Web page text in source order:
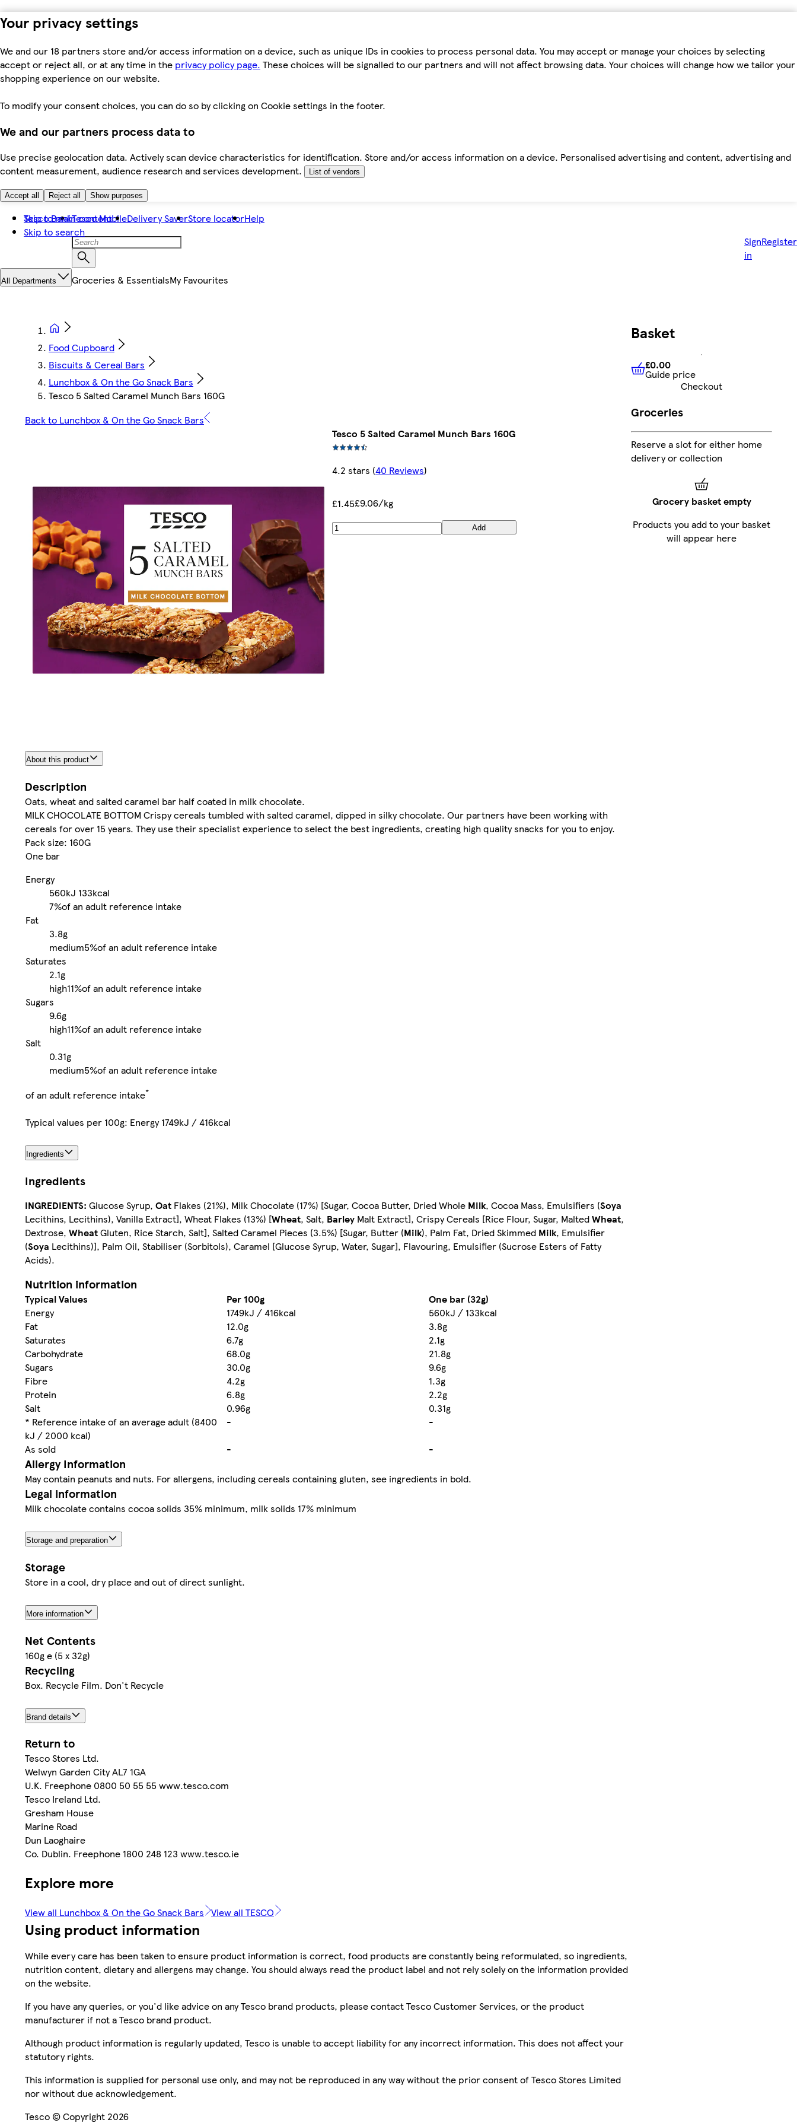
Your privacy settings
We and our 18 partners store and/or access information on a device, such as unique IDs in cookies to process personal data. You may accept or manage your choices by selecting
accept or reject all, or at any time in the privacy policy page. These choices will be signalled to our partners and will not affect browsing data. Your choices will change how we tailor your
shopping experience on our website.
To modify your consent choices, you can do so by clicking on Cookie settings in the footer.
We and our partners process data to
Use precise geolocation data. Actively scan device characteristics for identification. Store and/or access information on a device. Personalised advertising and content, advertising and
content measurement, audience research and services development.
List of vendors
Accept all Reject all Show purposes
Skip to main content
Skip to search
Tesco BankTesco MobileDelivery SaverStore locatorHelp
Sign
in
Register
All Departments Groceries & EssentialsMy Favourites
Food Cupboard
Biscuits & Cereal Bars
Lunchbox & On the Go Snack Bars
Tesco 5 Salted Caramel Munch Bars 160G
Back to Lunchbox & On the Go Snack Bars
Tesco 5 Salted Caramel Munch Bars 160G
4.2 stars (40 Reviews)
£1.45£9.06/kg
Add
About this product
Description
Oats, wheat and salted caramel bar half coated in milk chocolate.
MILK CHOCOLATE BOTTOM Crispy cereals tumbled with salted caramel, dipped in silky chocolate. Our partners have been working with
cereals for over 15 years. They use their specialist experience to select the best ingredients, creating high quality snacks for you to enjoy.
Pack size: 160G
One bar
Energy
560kJ 133kcal
7%of an adult reference intake
Fat
3.8g
medium5%of an adult reference intake
Saturates
2.1g
high11%of an adult reference intake
Sugars
9.6g
high11%of an adult reference intake
Salt
0.31g
medium5%of an adult reference intake
of an adult reference intake*
Typical values per 100g: Energy 1749kJ / 416kcal
Ingredients
Ingredients
INGREDIENTS: Glucose Syrup, Oat Flakes (21%), Milk Chocolate (17%) [Sugar, Cocoa Butter, Dried Whole Milk, Cocoa Mass, Emulsifiers (Soya
Lecithins, Lecithins), Vanilla Extract], Wheat Flakes (13%) [Wheat, Salt, Barley Malt Extract], Crispy Cereals [Rice Flour, Sugar, MaltedWheat,
Dextrose, WheatGluten, Rice Starch, Salt], Salted Caramel Pieces (3.5%) [Sugar, Butter (Milk), Palm Fat, Dried Skimmed Milk, Emulsifier
(Soya Lecithins)], Palm Oil, Stabiliser (Sorbitols), Caramel [Glucose Syrup, Water, Sugar], Flavouring, Emulsifier (Sucrose Esters of Fatty
Acids).
Nutrition information
Typical Values Per 100g
One bar (32g)
Energy
1749kJ / 416kcal
560kJ / 133kcal
Fat
12.0g
3.8g
Saturates
6.7g
2.1g
Carbohydrate
68.0g
21.8g
Sugars
30.0g
9.6g
Fibre
4.2g
1.3g
Protein
6.8g
2.2g
Salt
0.96g
0.31g
* Reference intake of an average adult (8400
kJ / 2000 kcal)
-
-
As sold
- -
Allergy Information
May contain peanuts and nuts. For allergens, including cereals containing gluten, see ingredients in bold.
Legal information
Milk chocolate contains cocoa solids 35% minimum, milk solids 17% minimum
Storage and preparation
Storage
Store in a cool, dry place and out of direct sunlight.
More information
Net Contents
160g e (5 x 32g)
Recycling
Box. Recycle Film. Don't Recycle
Brand details
Return to
Tesco Stores Ltd.
Welwyn Garden City AL7 1GA
U.K. Freephone 0800 50 55 55 www.tesco.com
Tesco Ireland Ltd.
Gresham House
Marine Road
Dun Laoghaire
Co. Dublin. Freephone 1800 248 123 www.tesco.ie
Explore more
View all Lunchbox & On the Go Snack Bars View all TESCO
Using product information
While every care has been taken to ensure product information is correct, food products are constantly being reformulated, so ingredients,
nutrition content, dietary and allergens may change. You should always read the product label and not rely solely on the information provided
on the website.
If you have any queries, or you'd like advice on any Tesco brand products, please contact Tesco Customer Services, or the product
manufacturer if not a Tesco brand product.
Although product information is regularly updated, Tesco is unable to accept liability for any incorrect information. This does not affect your
statutory rights.
This information is supplied for personal use only, and may not be reproduced in any way without the prior consent of Tesco Stores Limited
nor without due acknowledgement.
Tesco © Copyright 2026
Basket
£0.00 Guide price
£0.00
Guide price
Checkout
Groceries
Reserve a slot for either home
delivery or collection
Grocery basket empty
Products you add to your basket
will appear here